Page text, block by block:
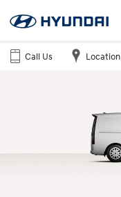
Call Us Location